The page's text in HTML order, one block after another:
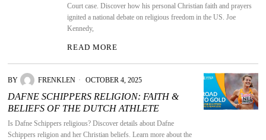
Court case. Discover how his personal Christian faith and prayers
ignited a national debate on religious freedom in the US. Joe
Kennedy,
READ MORE
BY FRENKLEN OCTOBER 4, 2025
DAFNE SCHIPPERS RELIGION: FAITH &
BELIEFS OF THE DUTCH ATHLETE
Is Dafne Schippers religious? Discover details about Dafne
Schippers religion and her Christian beliefs. Learn more about the